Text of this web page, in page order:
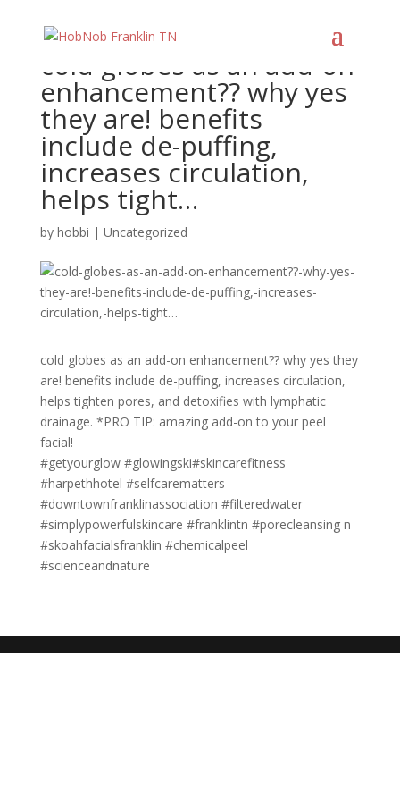
cold globes as an add-on
enhancement?? why yes
they are! benefits
include de-puffing,
increases circulation,
helps tight…
by hobbi | Uncategorized
cold globes as an add-on enhancement?? why yes they
are! benefits include de-puffing, increases circulation,
helps tighten pores, and detoxifies with lymphatic
drainage. *PRO TIP: amazing add-on to your peel
facial!
#getyourglow #glowingski#skincarefitness
#harpethhotel #selfcarematters
#downtownfranklinassociation #filteredwater
#simplypowerfulskincare #franklintn #porecleansing n
#skoahfacialsfranklin #chemicalpeel
#scienceandnature